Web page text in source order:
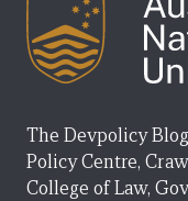
The Devpolicy
Policy Centre,
College of Law,